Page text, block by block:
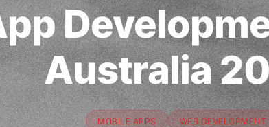
Australia
MOBILE APPS WEB DEVELOPMENT